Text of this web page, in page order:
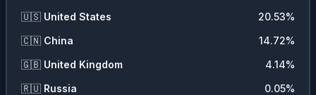
🇺🇸 United States 20.53%
🇨🇳 China 14.72%
🇬🇧 United Kingdom 4.14%
🇷🇺 Russia 0.05%